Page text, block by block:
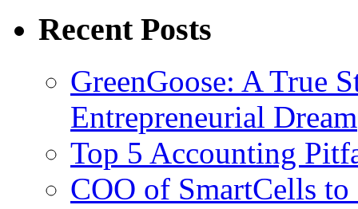
Recent Posts
GreenGoose: A True
Entrepreneurial Dream
Top 5 Accounting
COO of SmartCells